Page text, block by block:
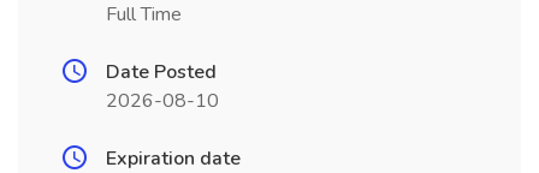
Full Time
Date Posted
2026-08-10
Expiration date